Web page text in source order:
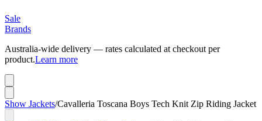
Sale
Brands
Australia-wide delivery — rates calculated at checkout per
product.Learn more
Show Jackets/Cavalleria Toscana Boys Tech Knit Zip Riding Jacket